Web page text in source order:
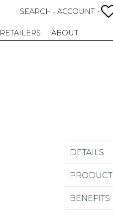
SEARCH - ACCOUNT -
RETAILERS ABOUT
DETAILS
PRODUCT
BENEFITS